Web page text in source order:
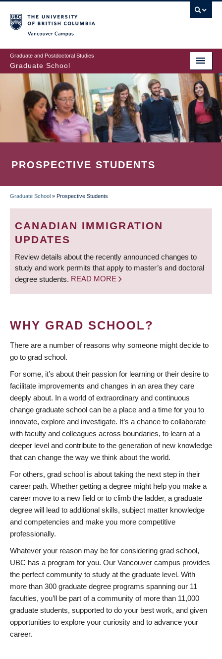
to
main
content
Graduate and Postdoctoral Studies
Graduate School
PROSPECTIVE STUDENTS
BREADCRUMB
Graduate School » Prospective Students
CANADIAN IMMIGRATION
UPDATES
Review details about the recently announced changes to
study and work permits that apply to master’s and doctoral
degree students. READ MORE
WHY GRAD SCHOOL?
There are a number of reasons why someone might decide to
go to grad school.
For some, it’s about their passion for learning or their desire to
facilitate improvements and changes in an area they care
deeply about. In a world of extraordinary and continuous
change graduate school can be a place and a time for you to
innovate, explore and investigate. It’s a chance to collaborate
with faculty and colleagues across boundaries, to learn at a
deeper level and contribute to the generation of new knowledge
that can change the way we think about the world.
For others, grad school is about taking the next step in their
career path. Whether getting a degree might help you make a
career move to a new field or to climb the ladder, a graduate
degree will lead to additional skills, subject matter knowledge
and competencies and make you more competitive
professionally.
Whatever your reason may be for considering grad school,
UBC has a program for you. Our Vancouver campus provides
the perfect community to study at the graduate level. With
more than 300 graduate degree programs spanning our 11
faculties, you’ll be part of a community of more than 11,000
graduate students, supported to do your best work, and given
opportunities to explore your curiosity and to advance your
career.